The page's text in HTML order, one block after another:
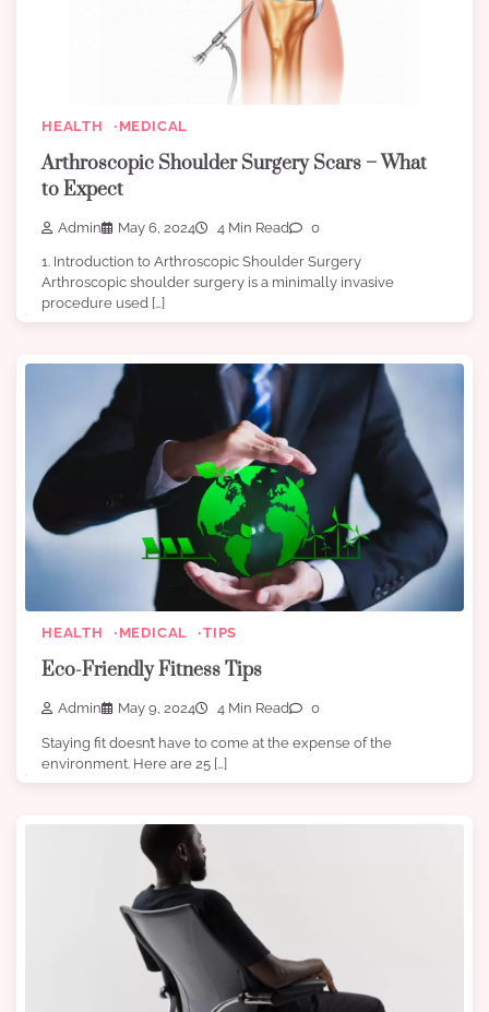
HEALTH MEDICAL
Arthroscopic Shoulder Surgery Scars – What
to Expect
Admin May 6, 2024 4 Min Read 0
1. Introduction to Arthroscopic Shoulder Surgery
Arthroscopic shoulder surgery is a minimally invasive
procedure used […]
HEALTH MEDICAL TIPS
Eco-Friendly Fitness Tips
Admin May 9, 2024 4 Min Read 0
Staying fit doesn’t have to come at the expense of the
environment. Here are 25 […]